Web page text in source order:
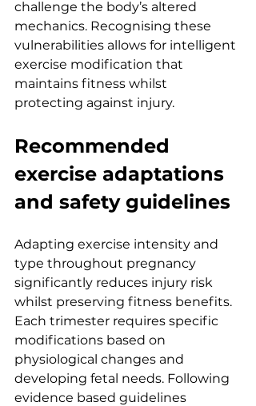
challenge the body’s altered
mechanics. Recognising these
vulnerabilities allows for intelligent
exercise modification that
maintains fitness whilst
protecting against injury.
Recommended
exercise adaptations
and safety guidelines
Adapting exercise intensity and
type throughout pregnancy
significantly reduces injury risk
whilst preserving fitness benefits.
Each trimester requires specific
modifications based on
physiological changes and
developing fetal needs. Following
evidence based guidelines